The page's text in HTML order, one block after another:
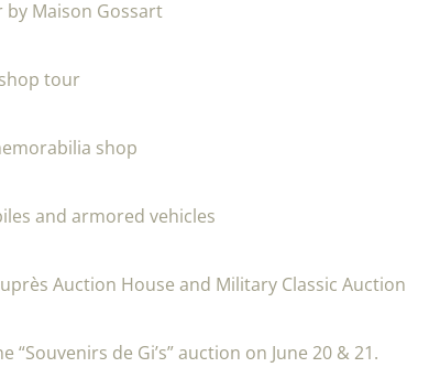
by Maison Gossart
tour
shop
and armored vehicles
Auction House and Military Classic Auction
de Gi’s” auction on June 20 & 21.